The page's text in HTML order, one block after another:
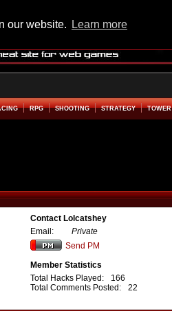
our website. Learn more
RPG SHOOTING STRATEGY
Contact Lolcatshey
Email:
Private
Send PM
Member Statistics
Total Hacks Played:
166
Total Comments Posted:
22